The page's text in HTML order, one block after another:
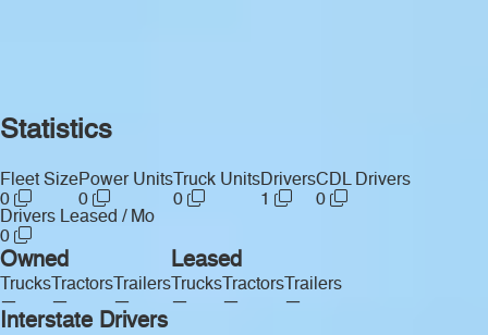
Statistics
Fleet Size
0
Power Units
0
Truck Units
0
Drivers
1
CDL Drivers
0
Drivers Leased / Mo
0
Owned
Trucks
—
Tractors
—
Trailers
—
Leased
Trucks
—
Tractors
—
Trailers
—
Interstate Drivers